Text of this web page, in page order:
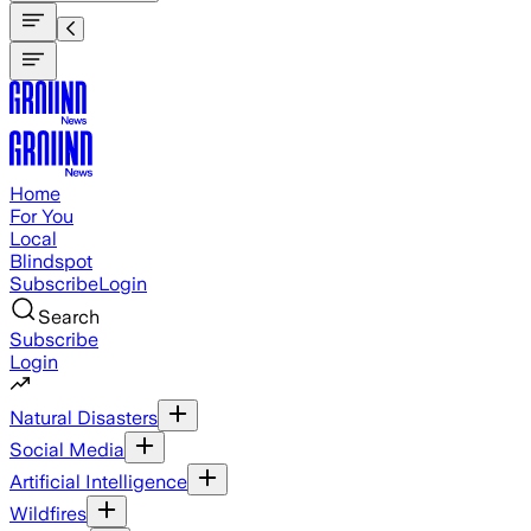
Home
For You
Local
Blindspot
SubscribeLogin
Search
Subscribe
Login
Natural Disasters
Social Media
Artificial Intelligence
Wildfires